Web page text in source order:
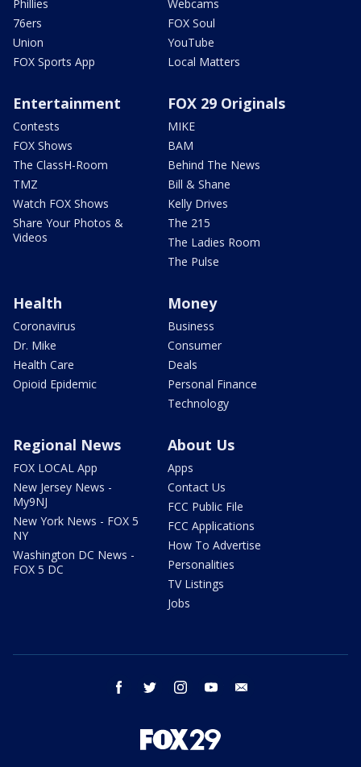
Phillies
76ers
Union
FOX Sports App
Webcams
FOX Soul
YouTube
Local Matters
Entertainment
Contests
FOX Shows
The ClassH-Room
TMZ
Watch FOX Shows
Share Your Photos &
Videos
FOX 29 Originals
MIKE
BAM
Behind The News
Bill & Shane
Kelly Drives
The 215
The Ladies Room
The Pulse
Health
Coronavirus
Dr. Mike
Health Care
Opioid Epidemic
Money
Business
Consumer
Deals
Personal Finance
Technology
Regional News
FOX LOCAL App
New Jersey News -
My9NJ
New York News - FOX 5
NY
Washington DC News -
FOX 5 DC
About Us
Apps
Contact Us
FCC Public File
FCC Applications
How To Advertise
Personalities
TV Listings
Jobs
facebook twitter instagram youtube